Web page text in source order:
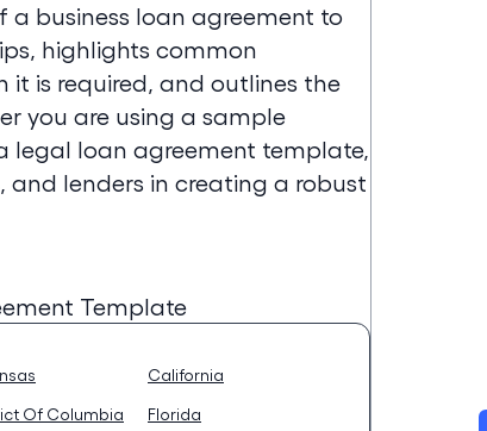
business loan agreement to
highlights common
it is required, and outlines the
you are using a sample
legal loan agreement template,
and lenders in creating a robust
Template
California
Of Columbia
Florida